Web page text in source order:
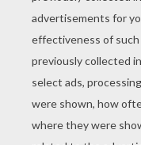
YOUR SCORE